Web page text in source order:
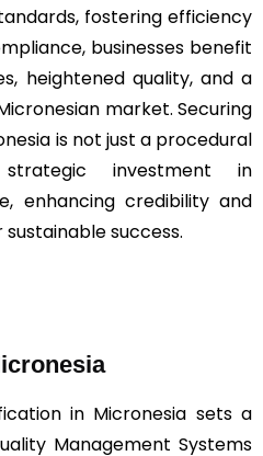
fostering efficiency
businesses benefit
heightened quality, and a
market. Securing
is not just a procedural
investment in
enhancing credibility and
success.
in Micronesia sets a
Management Systems